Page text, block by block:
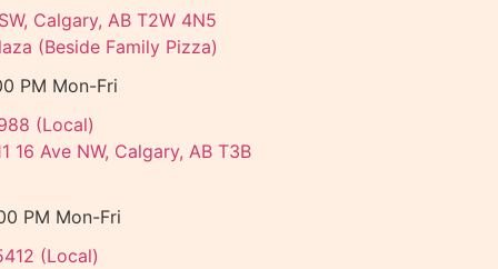
Calgary, AB T2W 4N5
(Beside Family Pizza)
PM Mon-Fri
(Local)
16 Ave NW, Calgary, AB T3B
PM Mon-Fri
(Local)